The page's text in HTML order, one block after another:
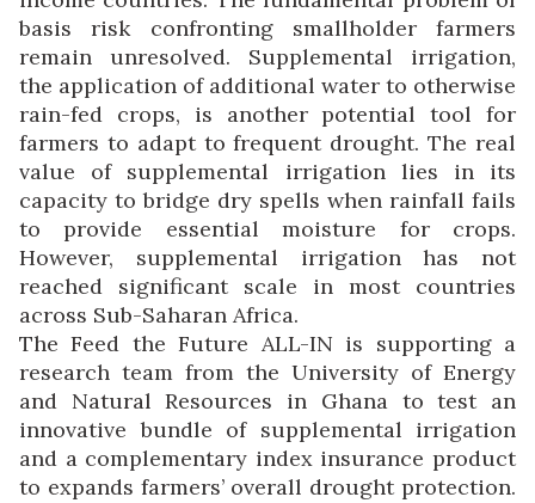
basis risk confronting smallholder farmers
remain unresolved. Supplemental irrigation,
the application of additional water to otherwise
rain-fed crops, is another potential tool for
farmers to adapt to frequent drought. The real
value of supplemental irrigation lies in its
capacity to bridge dry spells when rainfall fails
to provide essential moisture for crops.
However, supplemental irrigation has not
reached significant scale in most countries
across Sub-Saharan Africa.
The Feed the Future ALL-IN is supporting a
research team from the University of Energy
and Natural Resources in Ghana to test an
innovative bundle of supplemental irrigation
and a complementary index insurance product
to expands farmers’ overall drought protection.